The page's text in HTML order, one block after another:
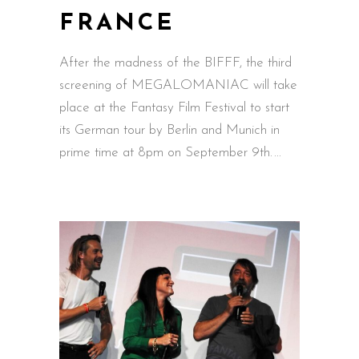
FRANCE
After the madness of the BIFFF, the third
screening of MEGALOMANIAC will take
place at the Fantasy Film Festival to start
its German tour by Berlin and Munich in
prime time at 8pm on September 9th.